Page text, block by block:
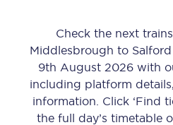
Check the next
Middlesbrough to
9th August 2026 with
including platform
information. Click ‘Find
the full day’s timetable